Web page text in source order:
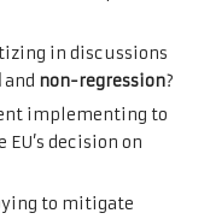
in discussions
and non-regression?
implementing to
decision on
to mitigate